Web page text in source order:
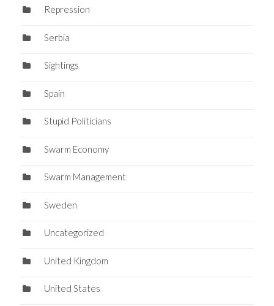
Repression
Serbia
Sightings
Spain
Stupid Politicians
Swarm Economy
Swarm Management
Sweden
Uncategorized
United Kingdom
United States